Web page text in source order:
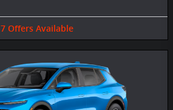
7 Offers Available